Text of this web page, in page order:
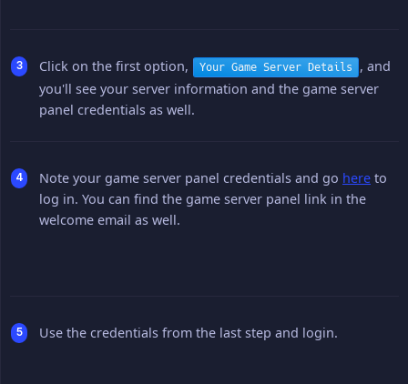
Click on the first option, Your Game Server Details
, and
you'll see your server information and the game server
panel credentials as well.
Note your game server panel credentials and go here to
log in. You can find the game server panel link in the
welcome email as well.
Use the credentials from the last step and login.